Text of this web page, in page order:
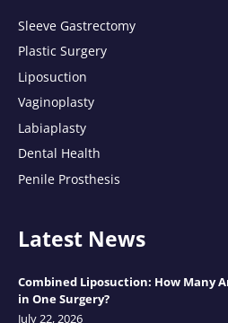
Sleeve Gastrectomy
Plastic Surgery
Liposuction
Vaginoplasty
Labiaplasty
Dental Health
Penile Prosthesis
Latest News
Combined Liposuction: How Many
in One Surgery?
July 22, 2026